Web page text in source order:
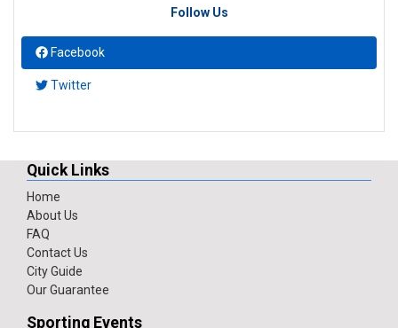
Follow Us
Facebook
Twitter
Quick Links
Home
About Us
FAQ
Contact Us
City Guide
Our Guarantee
Sporting Events